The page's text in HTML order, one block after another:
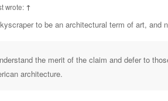
wrote: ↑
to be an architectural term of art, and
the merit of the claim and defer to
architecture.